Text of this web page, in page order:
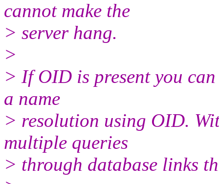
cannot make the
> server hang.
>
> If OID is present you
a name
> resolution using OID.
multiple queries
> through database links